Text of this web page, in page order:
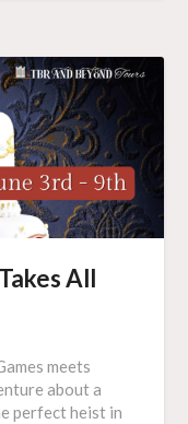
All
meets
about a
perfect heist in